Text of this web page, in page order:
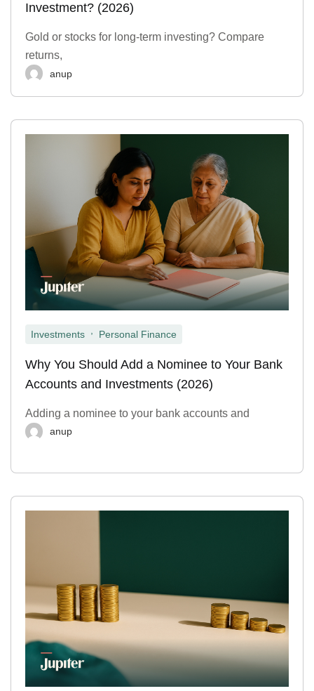
Investment? (2026)
Gold or stocks for long-term investing? Compare
returns,
anup
Investments Personal Finance
Why You Should Add a Nominee to Your Bank
Accounts and Investments (2026)
Adding a nominee to your bank accounts and
anup